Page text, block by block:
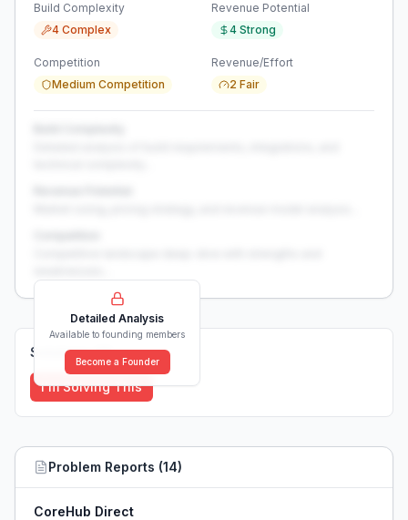
Build Complexity
4 Complex
Revenue Potential
4 Strong
Competition
Medium Competition
Revenue/Effort
2 Fair
Detailed Analysis
Available to founding members
Become a Founder
Solutions (0)
I'm Solving This
Problem Reports (14)
CoreHub Direct